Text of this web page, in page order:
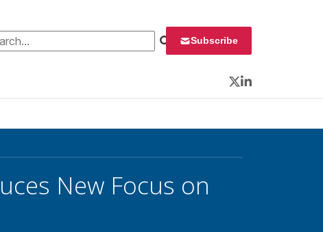
for: Subscribe
Twitter
LinkedIn
New Focus on